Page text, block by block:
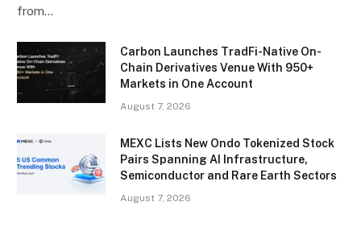
from…
Carbon Launches TradFi-Native On-
Chain Derivatives Venue With 950+
Markets in One Account
August 7, 2026
MEXC Lists New Ondo Tokenized Stock
Pairs Spanning AI Infrastructure,
Semiconductor and Rare Earth Sectors
August 7, 2026